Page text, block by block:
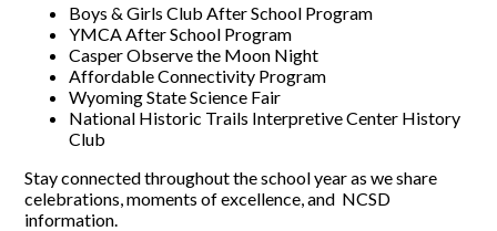
Boys & Girls Club After School Program
YMCA After School Program
Casper Observe the Moon Night
Affordable Connectivity Program
Wyoming State Science Fair
National Historic Trails Interpretive Center History
Club
Stay connected throughout the school year as we share
celebrations, moments of excellence, and NCSD
information.